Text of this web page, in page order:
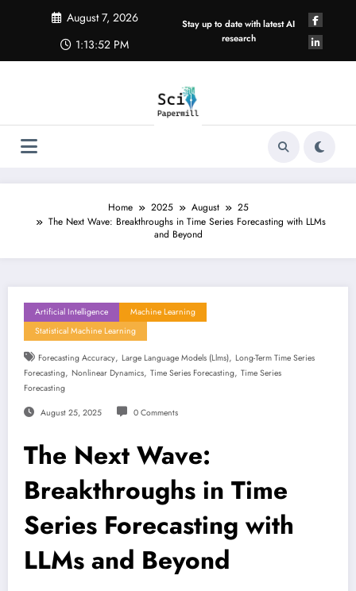
August 7, 2026
1:13:53 PM
Stay up to date with latest AI
research
Home 2025 August
25
The Next Wave: Breakthroughs in Time Series Forecasting with LLMs
and Beyond
Artificial Intelligence
Machine Learning
Statistical Machine Learning
Forecasting Accuracy, Large Language Models (llms), Long-Term Time Series
Forecasting, Nonlinear Dynamics, Time Series Forecasting, Time Series
Forecasting
August 25, 2025 0 Comments
The Next Wave:
Breakthroughs in Time
Series Forecasting with
LLMs and Beyond